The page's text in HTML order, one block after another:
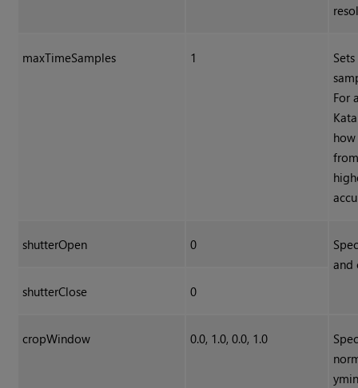
maxTimeSamples 1
For
shutterOpen 0
and
shutterClose
0
cropWindow 0.0, 1.0, 0.0, 1.0